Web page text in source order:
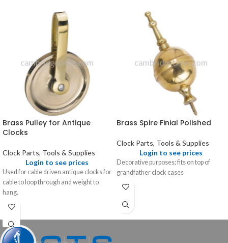
Brass Pulley for Antique
Clocks
Clock Parts, Tools & Supplies
Login to see prices
Used for cable driven antique clocks for
cable to loop through and weight to
hang.
Brass Spire Finial Polished
Clock Parts, Tools & Supplies
Login to see prices
Decorative purposes; fits on top of
grandfather clock cases